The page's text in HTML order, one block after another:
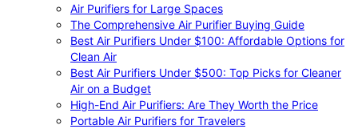
Air Purifiers for Large Spaces
The Comprehensive Air Purifier Buying Guide
Best Air Purifiers Under $100: Affordable Options for
Clean Air
Best Air Purifiers Under $500: Top Picks for Cleaner
Air on a Budget
High-End Air Purifiers: Are They Worth the Price
Portable Air Purifiers for Travelers